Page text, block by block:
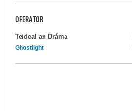
OPERATOR
Teideal an Dráma
Ghostlight